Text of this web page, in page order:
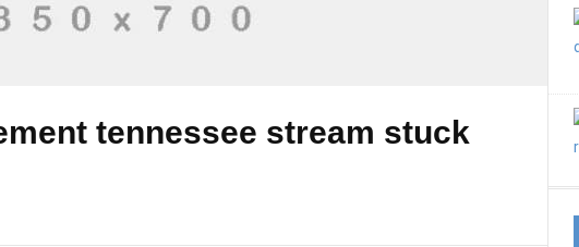
tennessee stream stuck